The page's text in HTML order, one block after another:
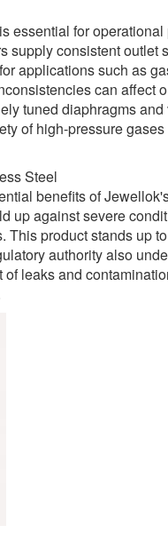
essential for
supply consistent outlet
applications such as
can affect
tuned diaphragms
of high-pressure
Steel
benefits of
up against severe
product stands up
authority also
leaks and